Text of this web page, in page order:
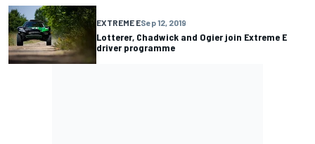
EXTREME ESep 12, 2019
Lotterer, Chadwick and Ogier join Extreme E
driver programme